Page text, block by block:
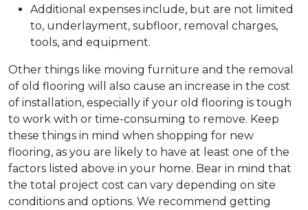
Additional expenses include, but are not limited
to, underlayment, subfloor, removal charges,
tools, and equipment.
Other things like moving furniture and the removal
of old flooring will also cause an increase in the cost
of installation, especially if your old flooring is tough
to work with or time-consuming to remove. Keep
these things in mind when shopping for new
flooring, as you are likely to have at least one of the
factors listed above in your home. Bear in mind that
the total project cost can vary depending on site
conditions and options. We recommend getting